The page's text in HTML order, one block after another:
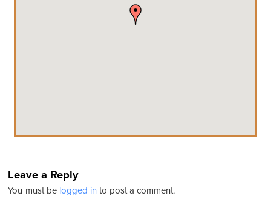
Leave a Reply
You must be logged into post a comment.